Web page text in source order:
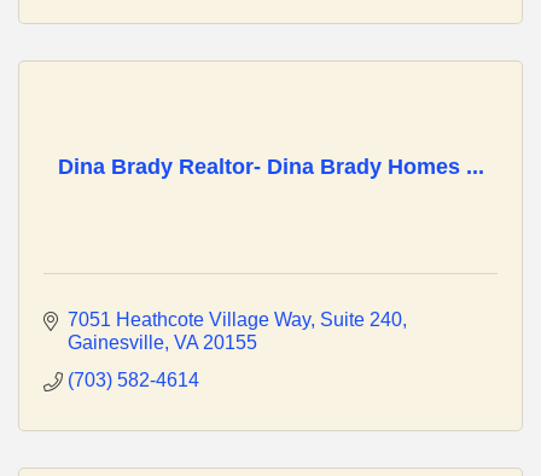
Dina Brady Realtor- Dina Brady Homes ...
7051 Heathcote Village Way Suite 240
Gainesville VA 20155
(703) 582-4614